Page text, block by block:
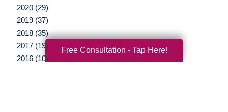
2020 (29)
2019 (37)
2018 (35)
2017 (19)
2016 (10)
Free Consultation - Tap Here!